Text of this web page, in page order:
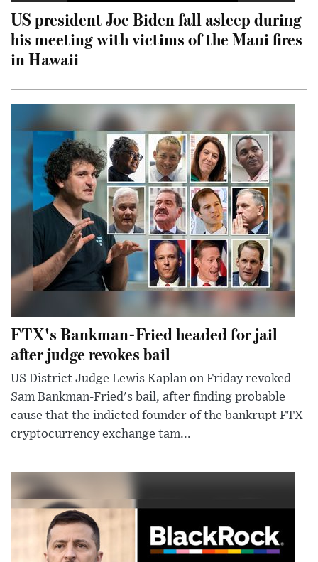
US president Joe Biden fall asleep during
his meeting with victims of the Maui fires
in Hawaii
FTX's Bankman-Fried headed for jail
after judge revokes bail
US District Judge Lewis Kaplan on Friday revoked
Sam Bankman-Fried's bail, after finding probable
cause that the indicted founder of the bankrupt FTX
cryptocurrency exchange tam...